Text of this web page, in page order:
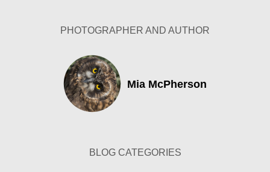
PHOTOGRAPHER AND AUTHOR
Mia McPherson
BLOG CATEGORIES